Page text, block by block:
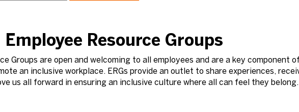
Employee Resource Groups
Groups are open and welcoming to all employees and are a key component
an inclusive workplace. ERGs provide an outlet to share experiences,
us all forward in ensuring an inclusive culture where all can feel they belong.